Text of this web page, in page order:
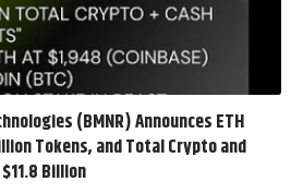
(BMNR) Announces ETH
Tokens, and Total Crypto and
Billion